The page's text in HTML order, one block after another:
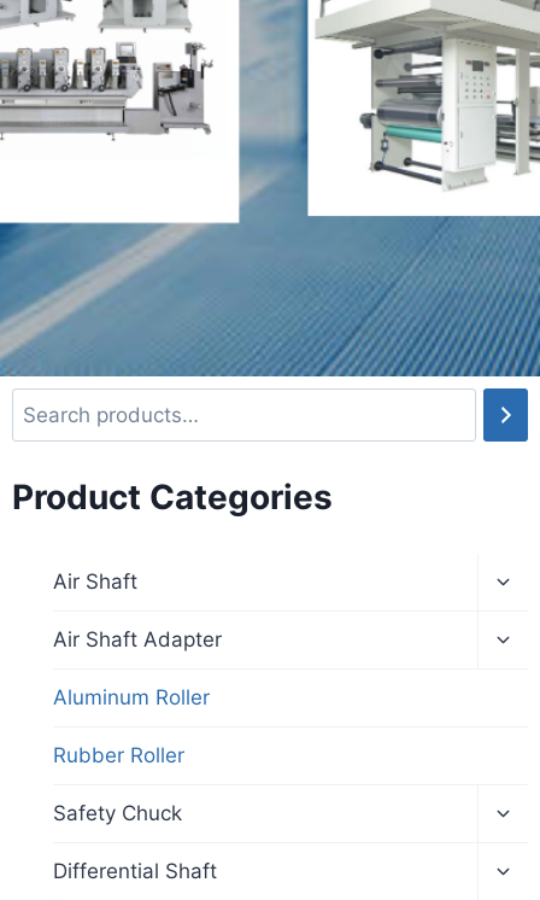
Product Categories
Air Shaft
Air Shaft Adapter
Aluminum Roller
Rubber Roller
Safety Chuck
Differential Shaft